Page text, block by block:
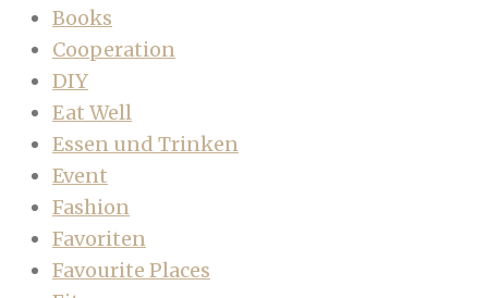
Books
Cooperation
DIY
Eat Well
Essen und Trinken
Event
Fashion
Favoriten
Favourite Places